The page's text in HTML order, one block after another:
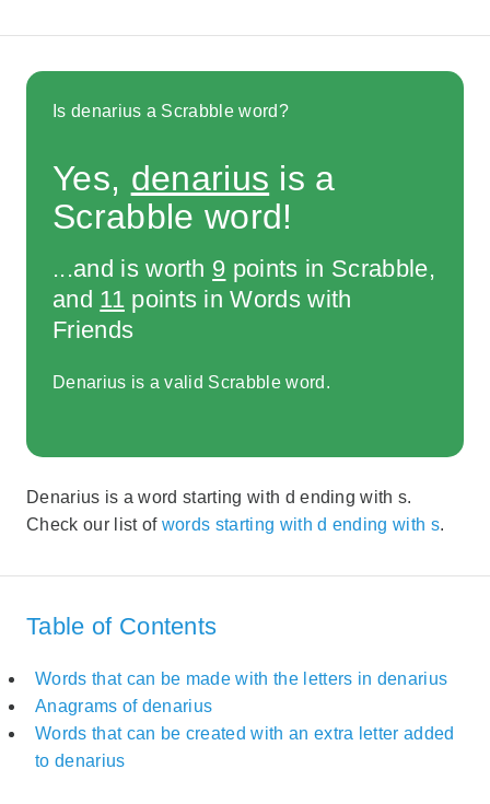
Is denarius a Scrabble word?
Yes, denarius is a
Scrabble word!
...and is worth 9 points in Scrabble,
and 11 points in Words with
Friends
Denarius is a valid Scrabble word.
Denarius is a word starting with d ending with s.
Check our list of words starting with d ending with s.
Table of Contents
Words that can be made with the letters in denarius
Anagrams of denarius
Words that can be created with an extra letter added
to denarius